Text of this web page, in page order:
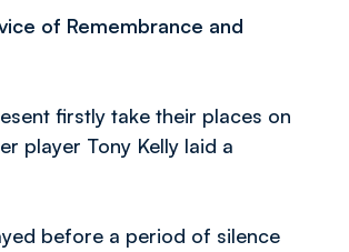
of Remembrance and
firstly take their places on
player Tony Kelly laid a
before a period of silence